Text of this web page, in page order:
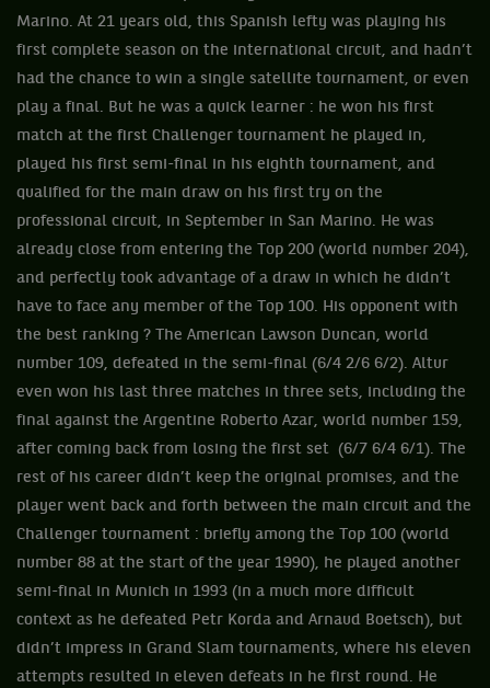
Marino. At 21 years old, this Spanish lefty was playing his
first complete season on the international circuit, and hadn’t
had the chance to win a single satellite tournament, or even
play a final. But he was a quick learner : he won his first
match at the first Challenger tournament he played in,
played his first semi-final in his eighth tournament, and
qualified for the main draw on his first try on the
professional circuit, in September in San Marino. He was
already close from entering the Top 200 (world number 204),
and perfectly took advantage of a draw in which he didn’t
have to face any member of the Top 100. His opponent with
the best ranking ? The American Lawson Duncan, world
number 109, defeated in the semi-final (6/4 2/6 6/2). Altur
even won his last three matches in three sets, including the
final against the Argentine Roberto Azar, world number 159,
after coming back from losing the first set (6/7 6/4 6/1). The
rest of his career didn’t keep the original promises, and the
player went back and forth between the main circuit and the
Challenger tournament : briefly among the Top 100 (world
number 88 at the start of the year 1990), he played another
semi-final in Munich in 1993 (in a much more difficult
context as he defeated Petr Korda and Arnaud Boetsch), but
didn’t impress in Grand Slam tournaments, where his eleven
attempts resulted in eleven defeats in he first round. He